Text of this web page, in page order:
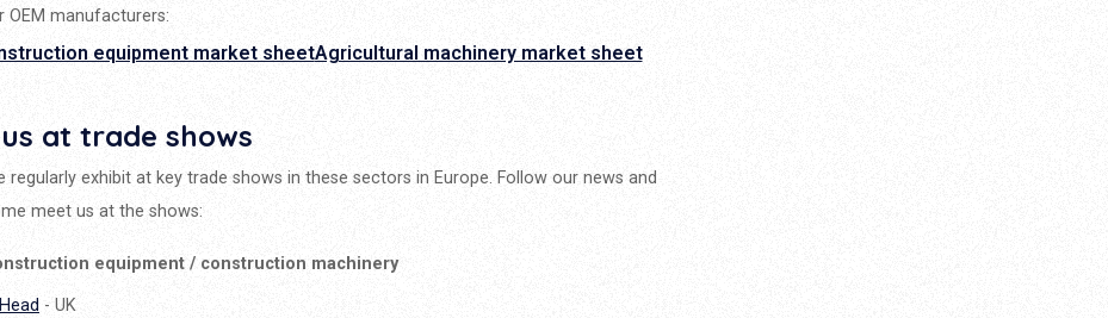
OEM manufacturers:
equipment market sheetAgricultural machinery market sheet
at trade shows
regularly exhibit at key trade shows in these sectors in Europe. Follow our news and
meet us at the shows:
equipment / construction machinery
- UK